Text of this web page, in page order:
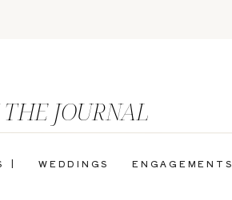
ENGAGEMENTS
WEDDINGS
|
JOURNAL